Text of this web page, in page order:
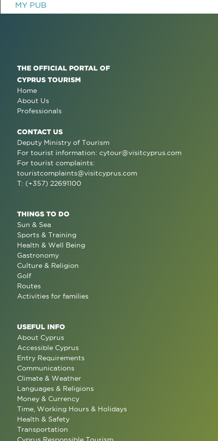
MY PUB
THE OFFICIAL PORTAL OF
CYPRUS TOURISM
Home
About Us
Professionals
CONTACT US
Deputy Ministry of Tourism
For tourist information: cytour@visitcyprus.com
For tourist complaints:
touristcomplaints@visitcyprus.com
T: (+357) 22691100
THINGS TO DO
Sun & Sea
Sports & Training
Health & Well Being
Gastronomy
Culture & Religion
Golf
Routes
Activities for families
USEFUL INFO
About Cyprus
Accessible Cyprus
Entry Requirements
Communications
Climate & Weather
Languages & Religions
Money & Currency
Time, Working Hours & Holidays
Health & Safety
Transportation